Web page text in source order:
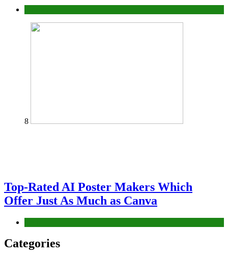
8
Top-Rated AI Poster Makers Which
Offer Just As Much as Canva
Categories